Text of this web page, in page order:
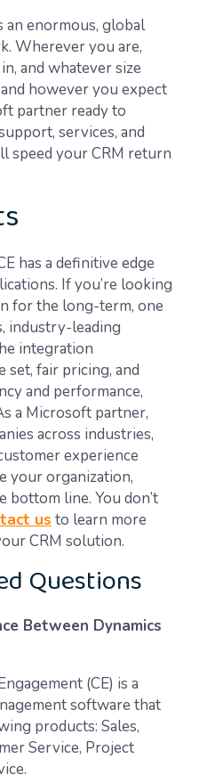
an enormous, global
Wherever you are,
and whatever size
however you expect
partner ready to
services, and
speed your CRM return
has a definitive edge
If you’re looking
for the long-term, one
industry-leading
integration
set, fair pricing, and
and performance,
a Microsoft partner,
across industries,
experience
your organization,
bottom line. You don’t
us to learn more
CRM solution.
Questions
Between Dynamics
(CE) is a
software that
products: Sales,
Service, Project